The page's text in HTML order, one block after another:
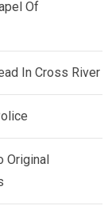
Of
In Cross River
Original